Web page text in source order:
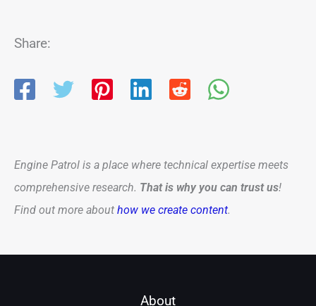
Share:
Engine Patrol is a place where technical expertise meets
comprehensive research. That is why you can trust us!
Find out more about how we create content.
About